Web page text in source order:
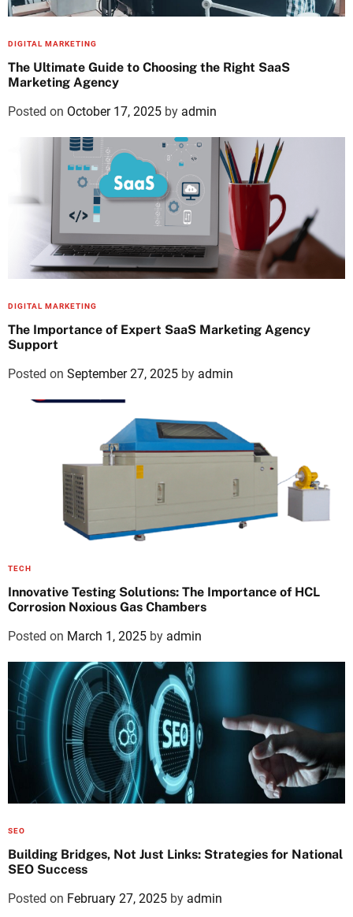
DIGITAL MARKETING
The Ultimate Guide to Choosing the Right SaaS
Marketing Agency
Posted on October 17, 2025 by admin
DIGITAL MARKETING
The Importance of Expert SaaS Marketing Agency
Support
Posted on September 27, 2025 by admin
TECH
Innovative Testing Solutions: The Importance of HCL
Corrosion Noxious Gas Chambers
Posted on March 1, 2025 by admin
SEO
Building Bridges, Not Just Links: Strategies for National
SEO Success
Posted on February 27, 2025 by admin